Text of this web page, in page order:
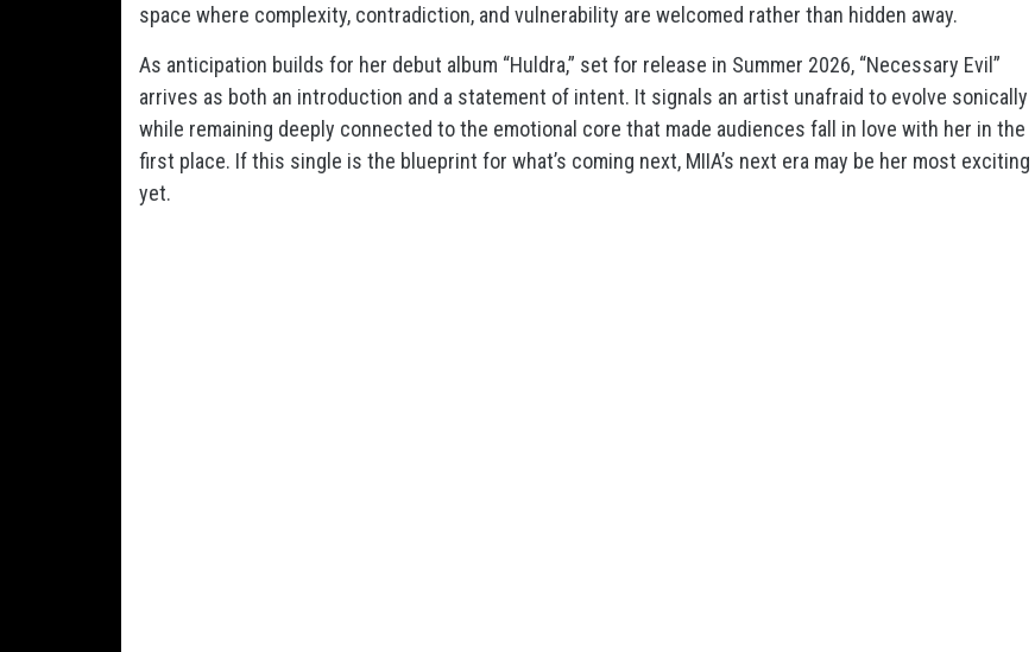
space where complexity, contradiction, and vulnerability are welcomed rather than hidden away.
As anticipation builds for her debut album “Huldra,” set for release in Summer 2026, “Necessary Evil”
arrives as both an introduction and a statement of intent. It signals an artist unafraid to evolve sonically
while remaining deeply connected to the emotional core that made audiences fall in love with her in the
first place. If this single is the blueprint for what’s coming next, MIIA’s next era may be her most exciting
yet.